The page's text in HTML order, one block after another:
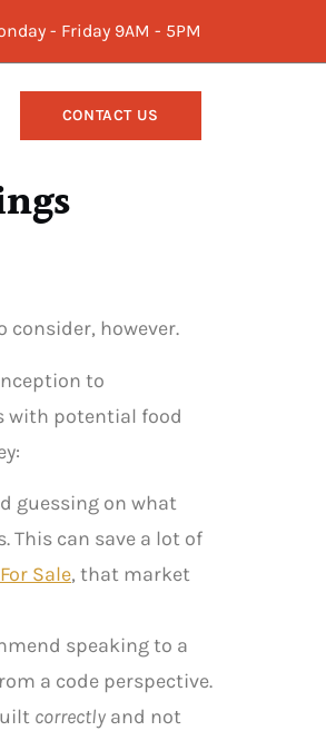
- Friday 9AM - 5PM
CONTACT US
consider, however.
to
with potential food
guessing on what
This can save a lot of
Sale, that market
speaking to a
a code perspective.
correctly and not